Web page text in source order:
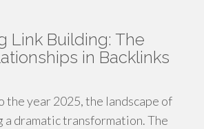
Link Building: The
in Backlinks
the year 2025, the landscape of
a dramatic transformation. The